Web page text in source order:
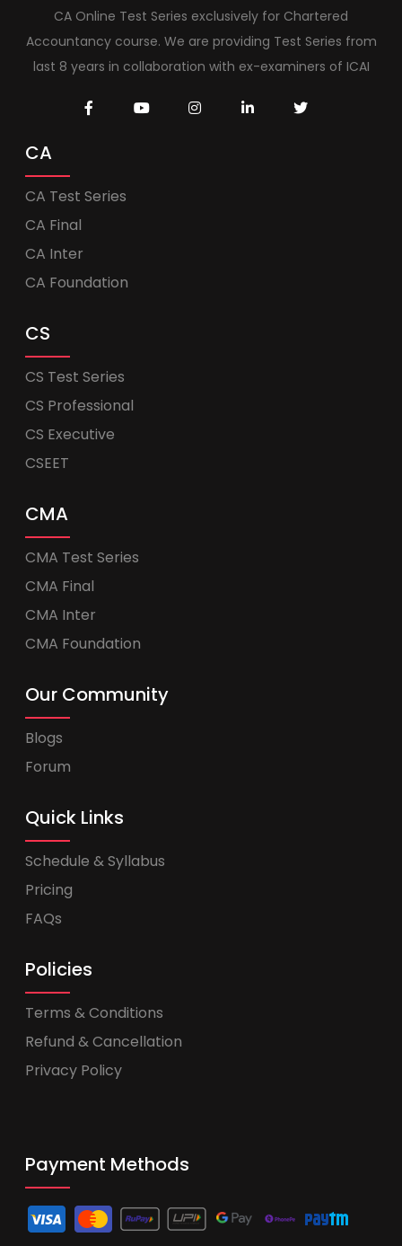
CA Online Test Series exclusively for Chartered
Accountancy course. We are providing Test Series from
last 8 years in collaboration with ex-examiners of ICAI
CA
CA Test Series
CA Final
CA Inter
CA Foundation
CS
CS Test Series
CS Professional
CS Executive
CSEET
CMA
CMA Test Series
CMA Final
CMA Inter
CMA Foundation
Our Community
Blogs
Forum
Quick Links
Schedule & Syllabus
Pricing
FAQs
Policies
Terms & Conditions
Refund & Cancellation
Privacy Policy
Payment Methods